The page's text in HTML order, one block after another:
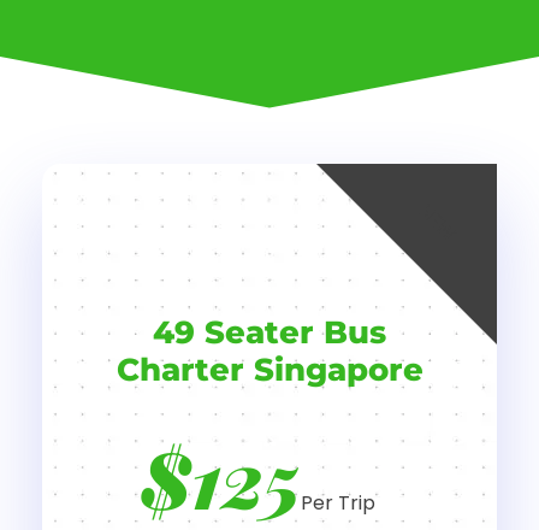
49 Seater Bus
Charter Singapore
$125Per Trip